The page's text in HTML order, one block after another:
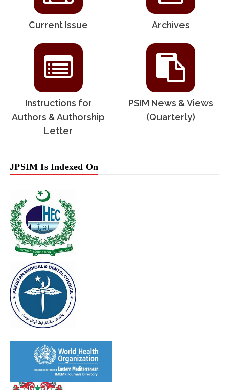
Current Issue Archives
Instructions for
Authors & Authorship
Letter
PSIM News & Views
(Quarterly)
JPSIM Is Indexed On